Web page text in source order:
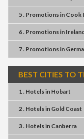
5 . Promotionsin Cook
6 . Promotionsin
7 . Promotionsin
BEST CITIES TO
1 . Hotelsin Hobart
2 . Hotelsin Gold Coast
3 . Hotelsin Canberra